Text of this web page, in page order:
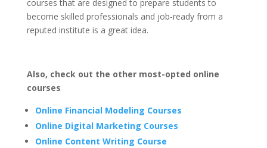
courses that are designed to prepare students to
become skilled professionals and job-ready from a
reputed institute is a great idea.
Also, check out the other most-opted online
courses
Online Financial Modeling Courses
Online Digital Marketing Courses
Online Content Writing Course